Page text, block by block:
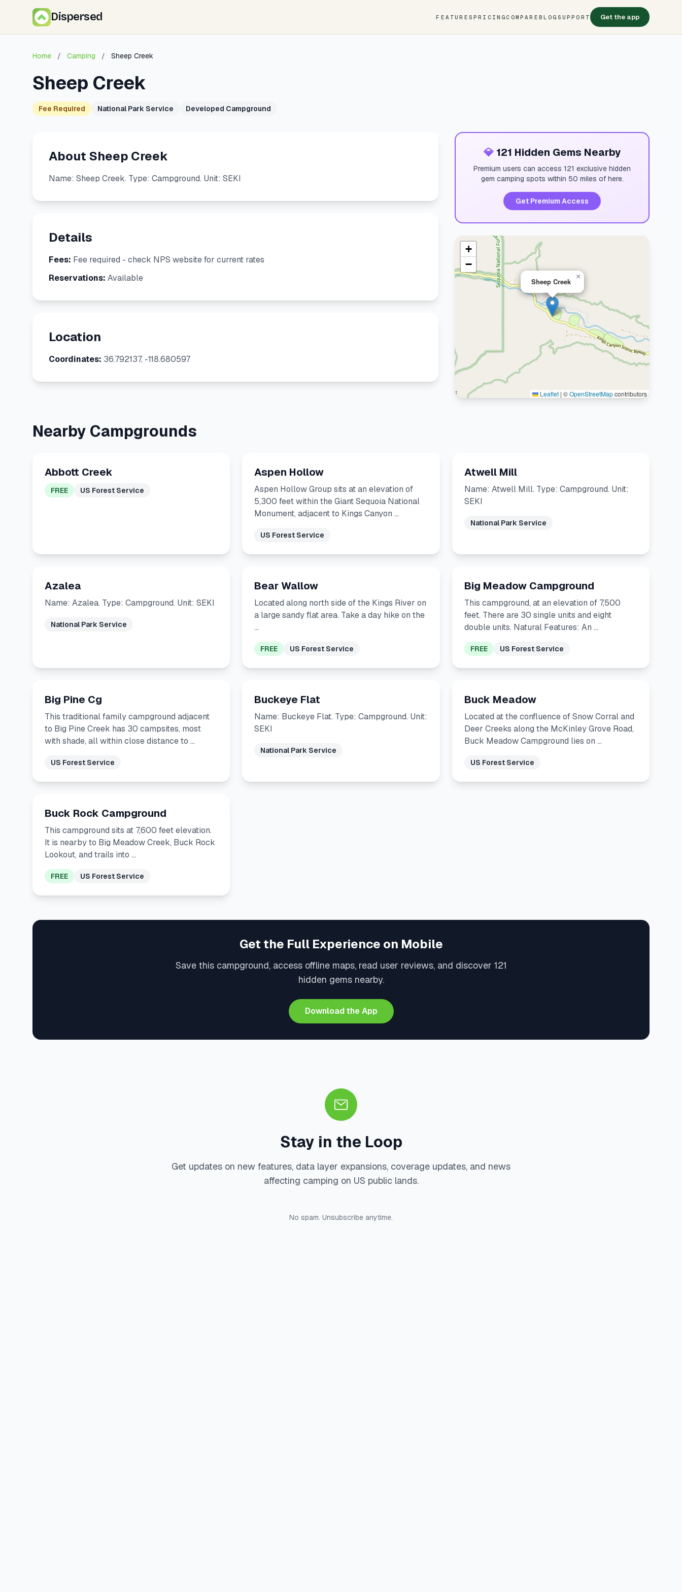
Dispersed FEATURES PRICINGCOMPARE BLOG SUPPORT Get the app
Home / Camping / Sheep Creek
Sheep Creek
Fee Required National Park Service Developed Campground
About Sheep Creek
Name: Sheep Creek. Type: Campground. Unit: SEKI
Details
Fees: Fee required - check NPS website for current rates
Reservations: Available
Location
Coordinates: 36.792137, -118.680597
💎121 Hidden Gems Nearby
Premium users can access 121 exclusive hidden
gem camping spots within 50 miles of here.
Get Premium Access
Sheep Creek
×
+
−
Leaflet | ©OpenStreetMapcontributors
Nearby Campgrounds
Abbott Creek
FREE US Forest Service
Aspen Hollow
Aspen Hollow Group sits at an elevation of
5,300 feet within the Giant Sequoia National
Monument, adjacent to Kings Canyon …
US Forest Service
Atwell Mill
Name: Atwell Mill. Type: Campground. Unit:
SEKI
National Park Service
Azalea
Name: Azalea. Type: Campground. Unit: SEKI
National Park Service
Bear Wallow
Located along north side of the Kings River on
a large sandy flat area. Take a day hike on the
…
FREE US Forest Service
Big Meadow Campground
This campground, at an elevation of 7,500
feet. There are 30 single units and eight
double units. Natural Features: An …
FREE US Forest Service
Big Pine Cg
This traditional family campground adjacent
to Big Pine Creek has 30 campsites, most
with shade, all within close distance to …
US Forest Service
Buckeye Flat
Name: Buckeye Flat. Type: Campground. Unit:
SEKI
National Park Service
Buck Meadow
Located at the confluence of Snow Corral and
Deer Creeks along the McKinley Grove Road,
Buck Meadow Campground lies on …
US Forest Service
Buck Rock Campground
This campground sits at 7,600 feet elevation.
It is nearby to Big Meadow Creek, Buck Rock
Lookout, and trails into …
FREE US Forest Service
Get the Full Experience on Mobile
Save this campground, access offline maps, read user reviews, and discover 121
hidden gems nearby.
Download the App
Stay in the Loop
Get updates on new features, data layer expansions, coverage updates, and news
affecting camping on US public lands.
No spam. Unsubscribe anytime.